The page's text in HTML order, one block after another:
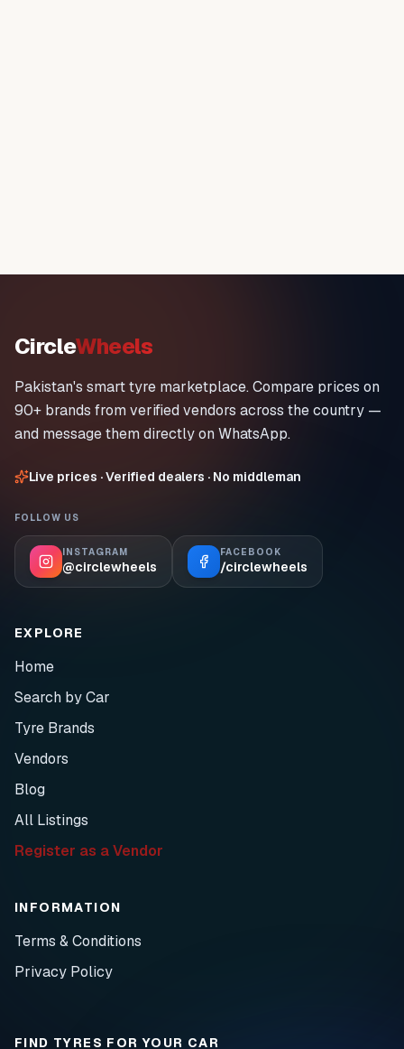
CircleWheels
Pakistan's smart tyre marketplace. Compare prices on
90+ brands from verified vendors across the country —
and message them directly on WhatsApp.
Live prices · Verified dealers · No middleman
FOLLOW US
INSTAGRAM
@circlewheels
FACEBOOK
/circlewheels
EXPLORE
Home
Search by Car
Tyre Brands
Vendors
Blog
All Listings
Register as a Vendor
INFORMATION
Terms & Conditions
Privacy Policy
FIND TYRES FOR YOUR CAR